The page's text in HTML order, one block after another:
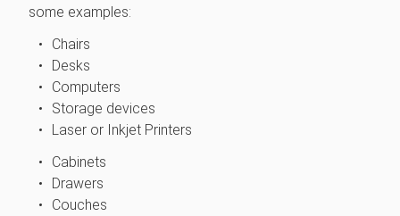
some examples:
Chairs
Desks
Computers
Storage devices
Laser or Inkjet Printers
Cabinets
Drawers
Couches